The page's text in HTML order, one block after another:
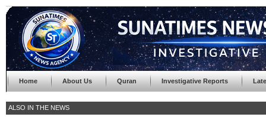
Home About Us Quran Investigative Reports
ALSO IN THE NEWS